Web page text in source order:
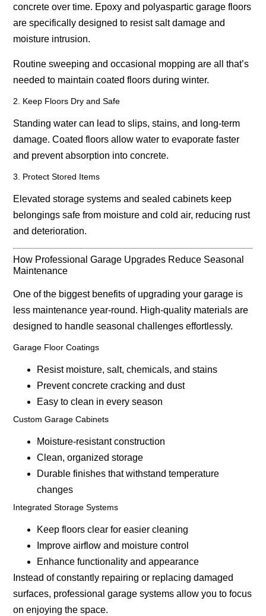
concrete over time. Epoxy and polyaspartic garage floors
are specifically designed to resist salt damage and
moisture intrusion.
Routine sweeping and occasional mopping are all that’s
needed to maintain coated floors during winter.
2. Keep Floors Dry and Safe
Standing water can lead to slips, stains, and long-term
damage. Coated floors allow water to evaporate faster
and prevent absorption into concrete.
3. Protect Stored Items
Elevated storage systems and sealed cabinets keep
belongings safe from moisture and cold air, reducing rust
and deterioration.
How Professional Garage Upgrades Reduce Seasonal
Maintenance
One of the biggest benefits of upgrading your garage is
less maintenance year-round. High-quality materials are
designed to handle seasonal challenges effortlessly.
Garage Floor Coatings
Resist moisture, salt, chemicals, and stains
Prevent concrete cracking and dust
Easy to clean in every season
Custom Garage Cabinets
Moisture-resistant construction
Clean, organized storage
Durable finishes that withstand temperature
changes
Integrated Storage Systems
Keep floors clear for easier cleaning
Improve airflow and moisture control
Enhance functionality and appearance
Instead of constantly repairing or replacing damaged
surfaces, professional garage systems allow you to focus
on enjoying the space.